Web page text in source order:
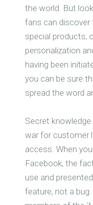
the world. But
fans can discover
special products,
personalization
having been
you can be sure
spread the word
Secret
war for customer
access. When
Facebook, the
use and
feature, not a